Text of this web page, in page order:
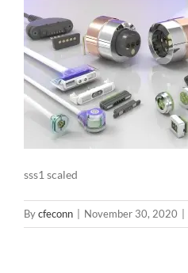
sss1 scaled
Bycfeconn November 30, 2020